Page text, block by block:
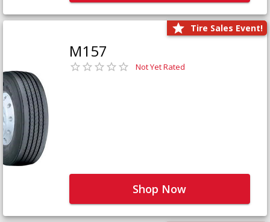
Tire Sales Event!
M157
Not Yet Rated
Shop Now